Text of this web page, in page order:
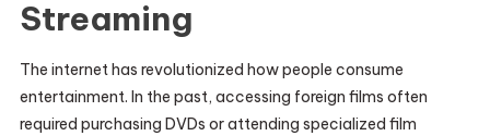
Streaming
The internet has revolutionized how people consume
entertainment. In the past, accessing foreign films often
required purchasing DVDs or attending specialized film